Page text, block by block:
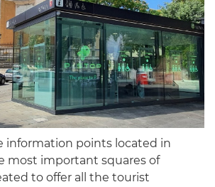
information points located in
most important squares of
to offer all the tourist